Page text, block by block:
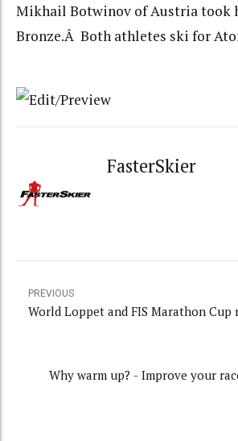
Mikhail Botwinov of Austria took
Bronze.Â Both athletes ski for
FasterSkier
PREVIOUS
World Loppet and FIS Marathon Cup
Why warm up? - Improve your